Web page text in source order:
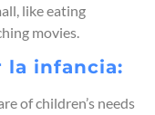
like eating
movies.
la infancia:
of children’s needs